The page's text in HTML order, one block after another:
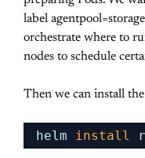
label
orchestrate where to
nodes to schedule
Then we can install
helm install